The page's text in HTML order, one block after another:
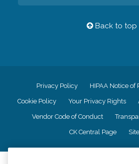
Back to top
Privacy Policy HIPAA Notice of
Cookie Policy Your Privacy Rights
Vendor Code of Conduct
CK Central Page